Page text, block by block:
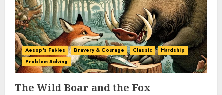
Aesop's Fables Bravery & Courage Classic
Hardship
Problem Solving
The Wild Boar and the Fox